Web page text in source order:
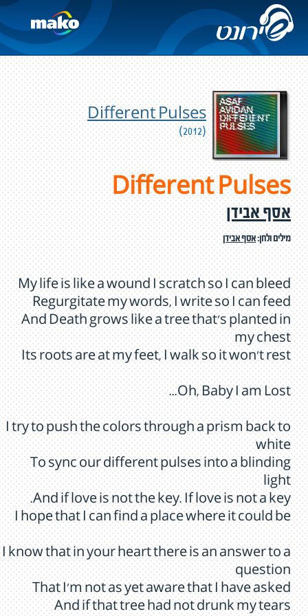
Different Pulses
(2012)
Different Pulses
אסף אבידן
מילים ולחן:אסף אבידן
My life is like a wound I scratch so I can bleed
Regurgitate my words, I write so I can feed
And Death grows like a tree that's planted in
my chest
Its roots are at my feet, I walk so it won't rest
Oh, Baby I am Lost...
I try to push the colors through a prism back to
white
To sync our different pulses into a blinding
light
And if love is not the key. If love is not a key.
I hope that I can find a place where it could be
I know that in your heart there is an answer to a
question
That I'm not as yet aware that I have asked
And if that tree had not drunk my tears